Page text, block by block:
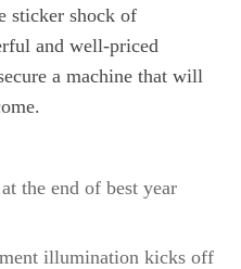
sticker shock of
and well-priced
a machine that will
the end of best year
illumination kicks off